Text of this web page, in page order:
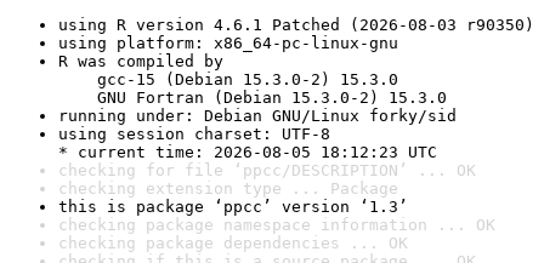
using R version 4.6.1 Patched (2026-08-03 r90350)
using platform: x86_64-pc-linux-gnu
R was compiled by
gcc-15 (Debian 15.3.0-2) 15.3.0
GNU Fortran (Debian 15.3.0-2) 15.3.0
running under: Debian GNU/Linux forky/sid
using session charset: UTF-8
* current time: 2026-08-05 18:12:23 UTC
checking for file ‘ppcc/DESCRIPTION’ ... OK
checking extension type ... Package
this is package ‘ppcc’ version ‘1.3’
checking package namespace information ... OK
checking package dependencies ... OK